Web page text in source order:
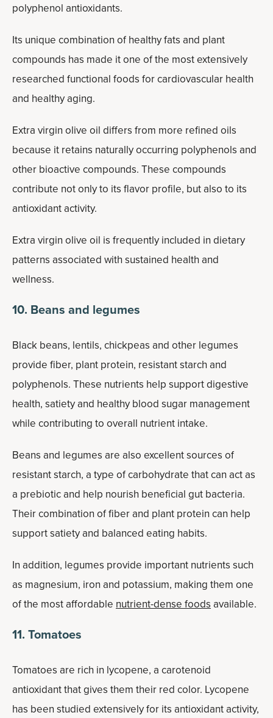
polyphenol antioxidants.
Its unique combination of healthy fats and plant
compounds has made it one of the most extensively
researched functional foods for cardiovascular health
and healthy aging.
Extra virgin olive oil differs from more refined oils
because it retains naturally occurring polyphenols and
other bioactive compounds. These compounds
contribute not only to its flavor profile, but also to its
antioxidant activity.
Extra virgin olive oil is frequently included in dietary
patterns associated with sustained health and
wellness.
10. Beans and legumes
Black beans, lentils, chickpeas and other legumes
provide fiber, plant protein, resistant starch and
polyphenols. These nutrients help support digestive
health, satiety and healthy blood sugar management
while contributing to overall nutrient intake.
Beans and legumes are also excellent sources of
resistant starch, a type of carbohydrate that can act as
a prebiotic and help nourish beneficial gut bacteria.
Their combination of fiber and plant protein can help
support satiety and balanced eating habits.
In addition, legumes provide important nutrients such
as magnesium, iron and potassium, making them one
of the most affordable nutrient-dense foodsavailable.
11. Tomatoes
Tomatoes are rich in lycopene, a carotenoid
antioxidant that gives them their red color. Lycopene
has been studied extensively for its antioxidant activity,